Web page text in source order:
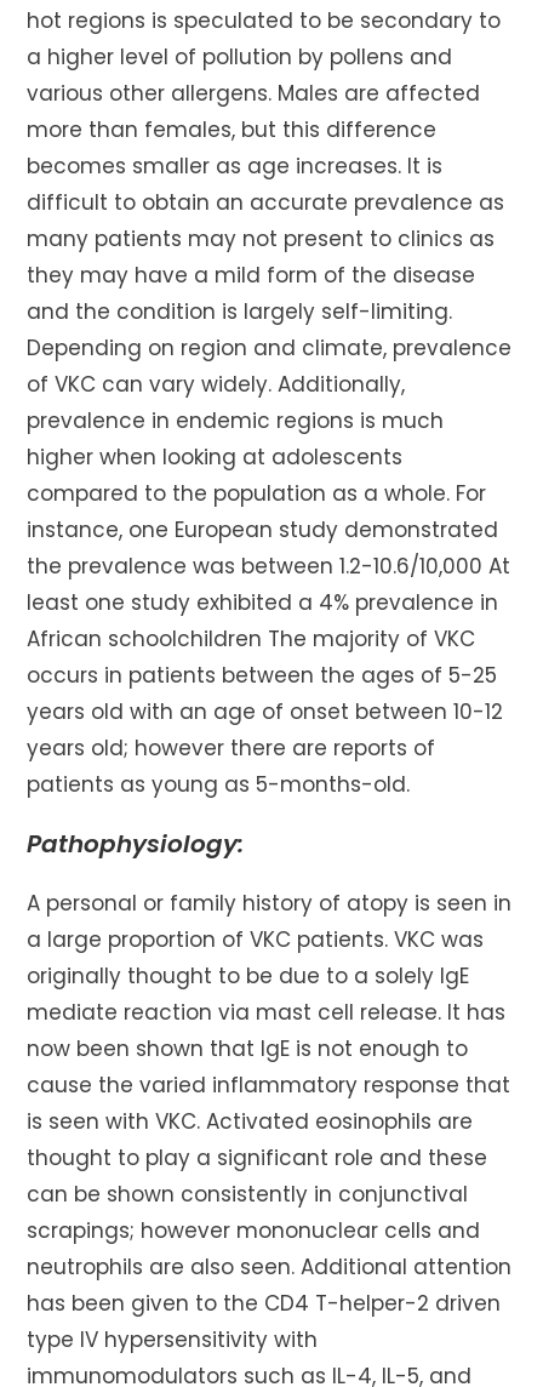
hot regions is speculated to be secondary to
a higher level of pollution by pollens and
various other allergens. Males are affected
more than females, but this difference
becomes smaller as age increases. It is
difficult to obtain an accurate prevalence as
many patients may not present to clinics as
they may have a mild form of the disease
and the condition is largely self-limiting.
Depending on region and climate, prevalence
of VKC can vary widely. Additionally,
prevalence in endemic regions is much
higher when looking at adolescents
compared to the population as a whole. For
instance, one European study demonstrated
the prevalence was between 1.2-10.6/10,000 At
least one study exhibited a 4% prevalence in
African schoolchildren The majority of VKC
occurs in patients between the ages of 5-25
years old with an age of onset between 10-12
years old; however there are reports of
patients as young as 5-months-old.
Pathophysiology:
A personal or family history of atopy is seen in
a large proportion of VKC patients. VKC was
originally thought to be due to a solely IgE
mediate reaction via mast cell release. It has
now been shown that IgE is not enough to
cause the varied inflammatory response that
is seen with VKC. Activated eosinophils are
thought to play a significant role and these
can be shown consistently in conjunctival
scrapings; however mononuclear cells and
neutrophils are also seen. Additional attention
has been given to the CD4 T-helper-2 driven
type IV hypersensitivity with
immunomodulators such as IL-4, IL-5, and